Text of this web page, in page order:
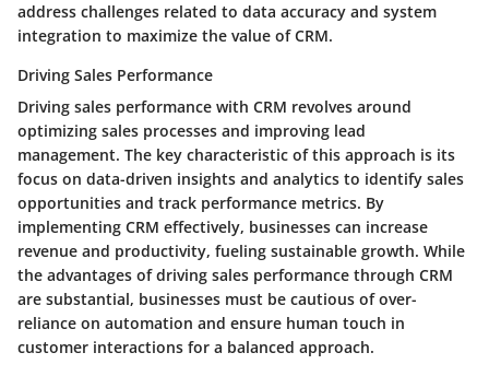
address challenges related to data accuracy and system
integration to maximize the value of CRM.
Driving Sales Performance
Driving sales performance with CRM revolves around
optimizing sales processes and improving lead
management. The key characteristic of this approach is its
focus on data-driven insights and analytics to identify sales
opportunities and track performance metrics. By
implementing CRM effectively, businesses can increase
revenue and productivity, fueling sustainable growth. While
the advantages of driving sales performance through CRM
are substantial, businesses must be cautious of over-
reliance on automation and ensure human touch in
customer interactions for a balanced approach.